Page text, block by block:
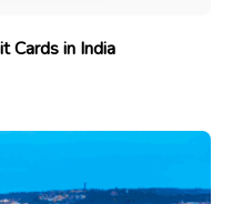
Cards in India